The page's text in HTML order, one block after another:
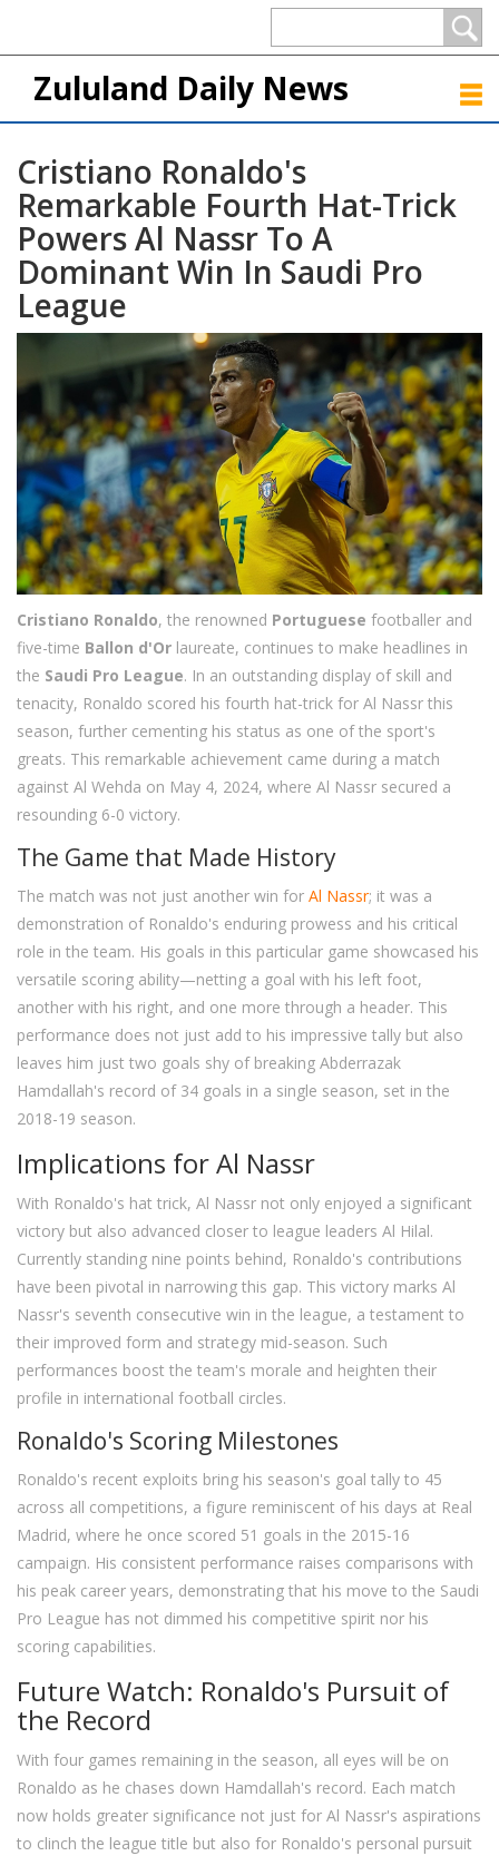
Zululand Daily News
Cristiano Ronaldo's
Remarkable Fourth Hat-Trick
Powers Al Nassr To A
Dominant Win In Saudi Pro
League
Cristiano Ronaldo, the renowned Portuguese footballer and
five-time Ballon d'Or laureate, continues to make headlines in
the Saudi Pro League. In an outstanding display of skill and
tenacity, Ronaldo scored his fourth hat-trick for Al Nassr this
season, further cementing his status as one of the sport's
greats. This remarkable achievement came during a match
against Al Wehda on May 4, 2024, where Al Nassr secured a
resounding 6-0 victory.
The Game that Made History
The match was not just another win for Al Nassr; it was a
demonstration of Ronaldo's enduring prowess and his critical
role in the team. His goals in this particular game showcased his
versatile scoring ability—netting a goal with his left foot,
another with his right, and one more through a header. This
performance does not just add to his impressive tally but also
leaves him just two goals shy of breaking Abderrazak
Hamdallah's record of 34 goals in a single season, set in the
2018-19 season.
Implications for Al Nassr
With Ronaldo's hat trick, Al Nassr not only enjoyed a significant
victory but also advanced closer to league leaders Al Hilal.
Currently standing nine points behind, Ronaldo's contributions
have been pivotal in narrowing this gap. This victory marks Al
Nassr's seventh consecutive win in the league, a testament to
their improved form and strategy mid-season. Such
performances boost the team's morale and heighten their
profile in international football circles.
Ronaldo's Scoring Milestones
Ronaldo's recent exploits bring his season's goal tally to 45
across all competitions, a figure reminiscent of his days at Real
Madrid, where he once scored 51 goals in the 2015-16
campaign. His consistent performance raises comparisons with
his peak career years, demonstrating that his move to the Saudi
Pro League has not dimmed his competitive spirit nor his
scoring capabilities.
Future Watch: Ronaldo's Pursuit of
the Record
With four games remaining in the season, all eyes will be on
Ronaldo as he chases down Hamdallah's record. Each match
now holds greater significance not just for Al Nassr's aspirations
to clinch the league title but also for Ronaldo's personal pursuit